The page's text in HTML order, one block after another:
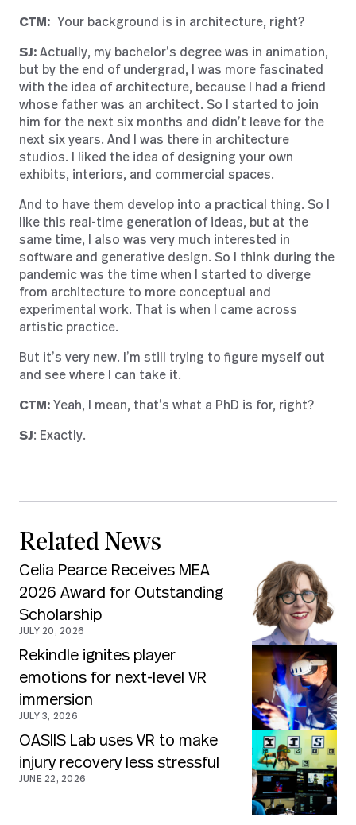
CTM: Your background is in architecture, right?
SJ: Actually, my bachelor’s degree was in animation,
but by the end of undergrad, I was more fascinated
with the idea of architecture, because I had a friend
whose father was an architect. So I started to join
him for the next six months and didn’t leave for the
next six years. And I was there in architecture
studios. I liked the idea of designing your own
exhibits, interiors, and commercial spaces.
And to have them develop into a practical thing. So I
like this real-time generation of ideas, but at the
same time, I also was very much interested in
software and generative design. So I think during the
pandemic was the time when I started to diverge
from architecture to more conceptual and
experimental work. That is when I came across
artistic practice.
But it’s very new. I’m still trying to figure myself out
and see where I can take it.
CTM: Yeah, I mean, that’s what a PhD is for, right?
SJ: Exactly.
Related News
Celia Pearce Receives MEA
2026 Award for Outstanding
Scholarship
JULY 20, 2026
Rekindle ignites player
emotions for next-level VR
immersion
JULY 3, 2026
OASIIS Lab uses VR to make
injury recovery less stressful
JUNE 22, 2026